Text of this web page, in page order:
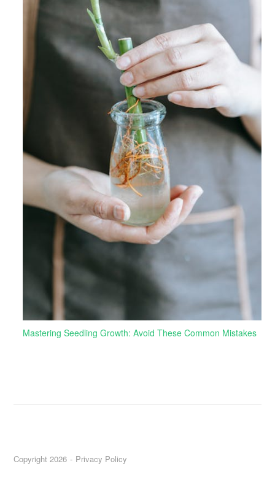
Mastering Seedling Growth: Avoid These Common Mistakes
Copyright 2026 Privacy Policy